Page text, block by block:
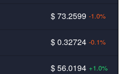
$ 73.2599 -1.0%
$ 0.32724 -0.1%
$ 56.0194 +1.0%